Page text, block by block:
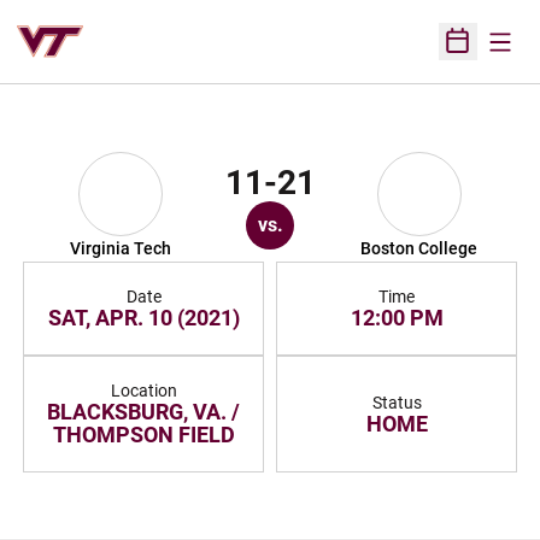
Open
Virginia Tech
11-21
vs.
Boston College
Date
SAT, APR. 10 (2021)
Time
12:00 PM
Location
BLACKSBURG, VA. /
THOMPSON FIELD
Status
HOME